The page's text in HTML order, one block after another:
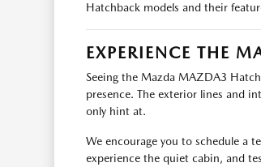
Hatchback models and their
EXPERIENCE THE
Seeing the Mazda MAZDA3
presence. The exterior lines and
only hint at.
We encourage you to schedule a
experience the quiet cabin, and